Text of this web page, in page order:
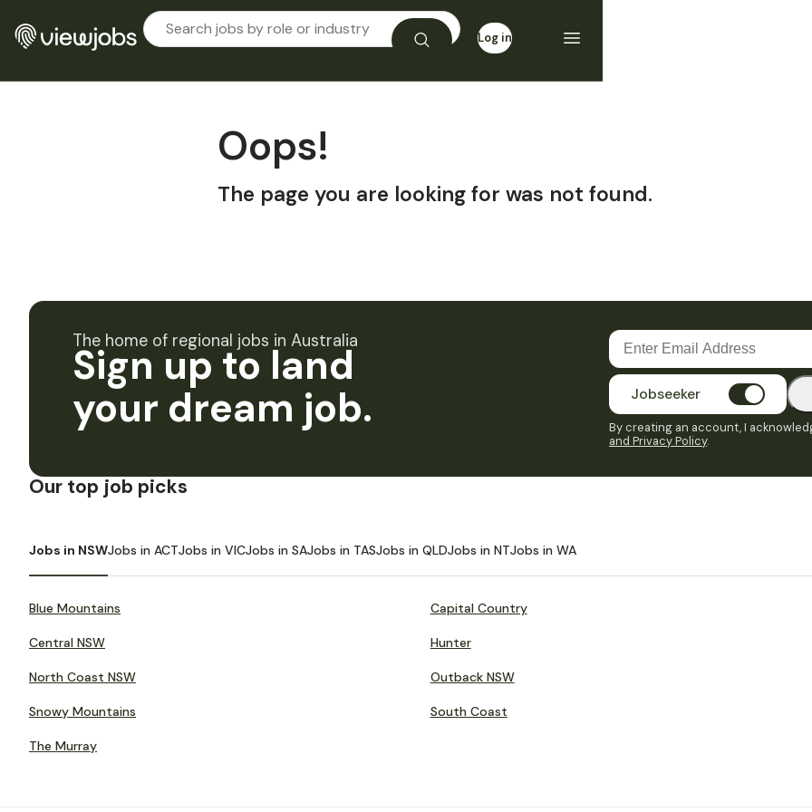
Log in
Oops!
The page you are looking for was not found.
The home of regional jobs in Australia
Sign up to land
your dream job.
Jobseeker
By creating an account, I
and Privacy Policy.
Our top job picks
Jobs in NSWJobs in ACTJobs in VICJobs in SAJobs in TASJobs in QLDJobs in NTJobs in WA
Blue Mountains Capital Country
Central NSW Hunter
North Coast NSW Outback NSW
Snowy Mountains South Coast
The Murray